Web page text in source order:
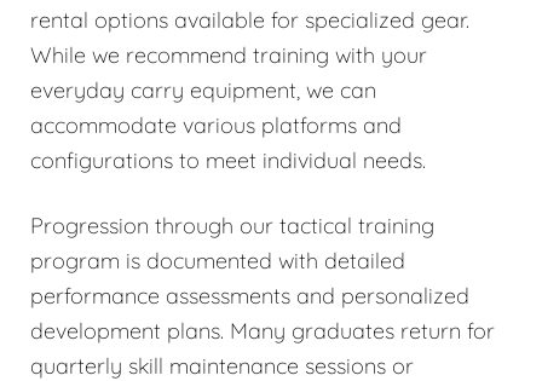
rental options available for specialized gear.
While we recommend training with your
everyday carry equipment, we can
accommodate various platforms and
configurations to meet individual needs.
Progression through our tactical training
program is documented with detailed
performance assessments and personalized
development plans. Many graduates return for
quarterly skill maintenance sessions or